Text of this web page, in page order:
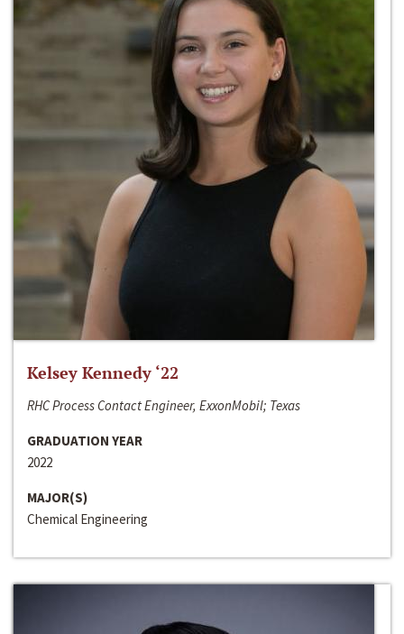
Kelsey Kennedy ‘22
RHC Process Contact Engineer, ExxonMobil; Texas
GRADUATION YEAR
2022
MAJOR(S)
Chemical Engineering